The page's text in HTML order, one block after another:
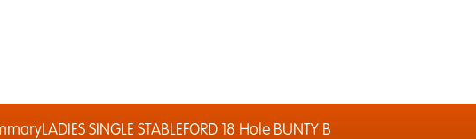
SINGLE STABLEFORD 18 Hole BUNTY B